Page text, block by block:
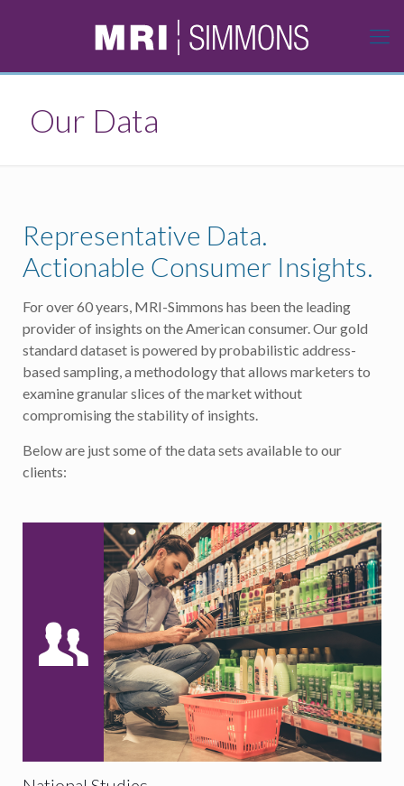
Our Data
Representative Data.
Actionable Consumer Insights.
For over 60 years, MRI-Simmons has been the leading
provider of insights on the American consumer. Our gold
standard dataset is powered by probabilistic address-
based sampling, a methodology that allows marketers to
examine granular slices of the market without
compromising the stability of insights.
Below are just some of the data sets available to our
clients: